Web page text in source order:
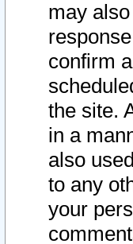
may
confirm
the site.
in a
also
to any
your